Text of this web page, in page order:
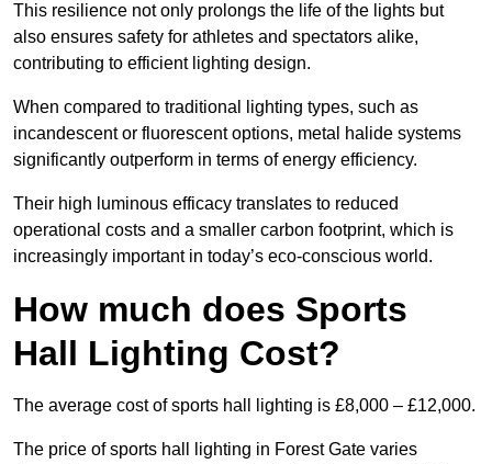
This resilience not only prolongs the life of the lights but
also ensures safety for athletes and spectators alike,
contributing to efficient lighting design.
When compared to traditional lighting types, such as
incandescent or fluorescent options, metal halide systems
significantly outperform in terms of energy efficiency.
Their high luminous efficacy translates to reduced
operational costs and a smaller carbon footprint, which is
increasingly important in today’s eco-conscious world.
How much does Sports
Hall Lighting Cost?
The average cost of sports hall lighting is £8,000 – £12,000.
The price of sports hall lighting in Forest Gate varies